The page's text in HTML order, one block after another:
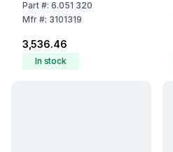
Part#: 6.051 320
Mfr#: 3101319
₹3,536.46
In stock